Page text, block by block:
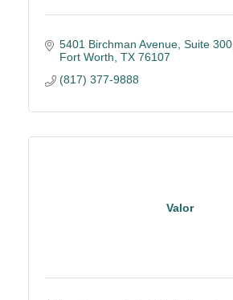
5401 Birchman Avenue Suite 300
Fort Worth TX 76107
(817) 377-9888
Valor